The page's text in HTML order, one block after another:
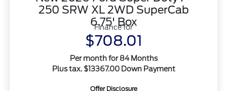
250 SRW XL 2WD SuperCab
6.75' Box
Finance for
$708.01
Per month for 84 Months
Plus tax. $13367.00 Down Payment
Offer Disclosure